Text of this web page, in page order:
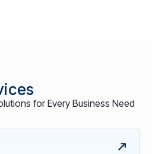
for Every Business Need